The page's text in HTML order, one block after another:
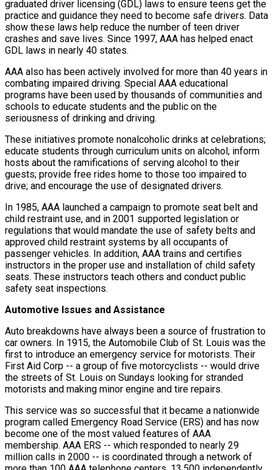
graduated driver licensing (GDL) laws to ensure teens get the
practice and guidance they need to become safe drivers. Data
show these laws help reduce the number of teen driver
crashes and save lives. Since 1997, AAA has helped enact
GDL laws in nearly 40 states.
AAA also has been actively involved for more than 40 years in
combating impaired driving. Special AAA educational
programs have been used by thousands of communities and
schools to educate students and the public on the
seriousness of drinking and driving.
These initiatives promote nonalcoholic drinks at celebrations;
educate students through curriculum units on alcohol; inform
hosts about the ramifications of serving alcohol to their
guests; provide free rides home to those too impaired to
drive; and encourage the use of designated drivers.
In 1985, AAA launched a campaign to promote seat belt and
child restraint use, and in 2001 supported legislation or
regulations that would mandate the use of safety belts and
approved child restraint systems by all occupants of
passenger vehicles. In addition, AAA trains and certifies
instructors in the proper use and installation of child safety
seats. These instructors teach others and conduct public
safety seat inspections.
Automotive Issues and Assistance
Auto breakdowns have always been a source of frustration to
car owners. In 1915, the Automobile Club of St. Louis was the
first to introduce an emergency service for motorists. Their
First Aid Corp -- a group of five motorcyclists -- would drive
the streets of St. Louis on Sundays looking for stranded
motorists and making minor engine and tire repairs.
This service was so successful that it became a nationwide
program called Emergency Road Service (ERS) and has now
become one of the most valued features of AAA
membership. AAA ERS -- which responded to nearly 29
million calls in 2000 -- is coordinated through a network of